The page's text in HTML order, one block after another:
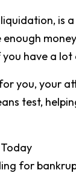
have a
you, your
test,
for